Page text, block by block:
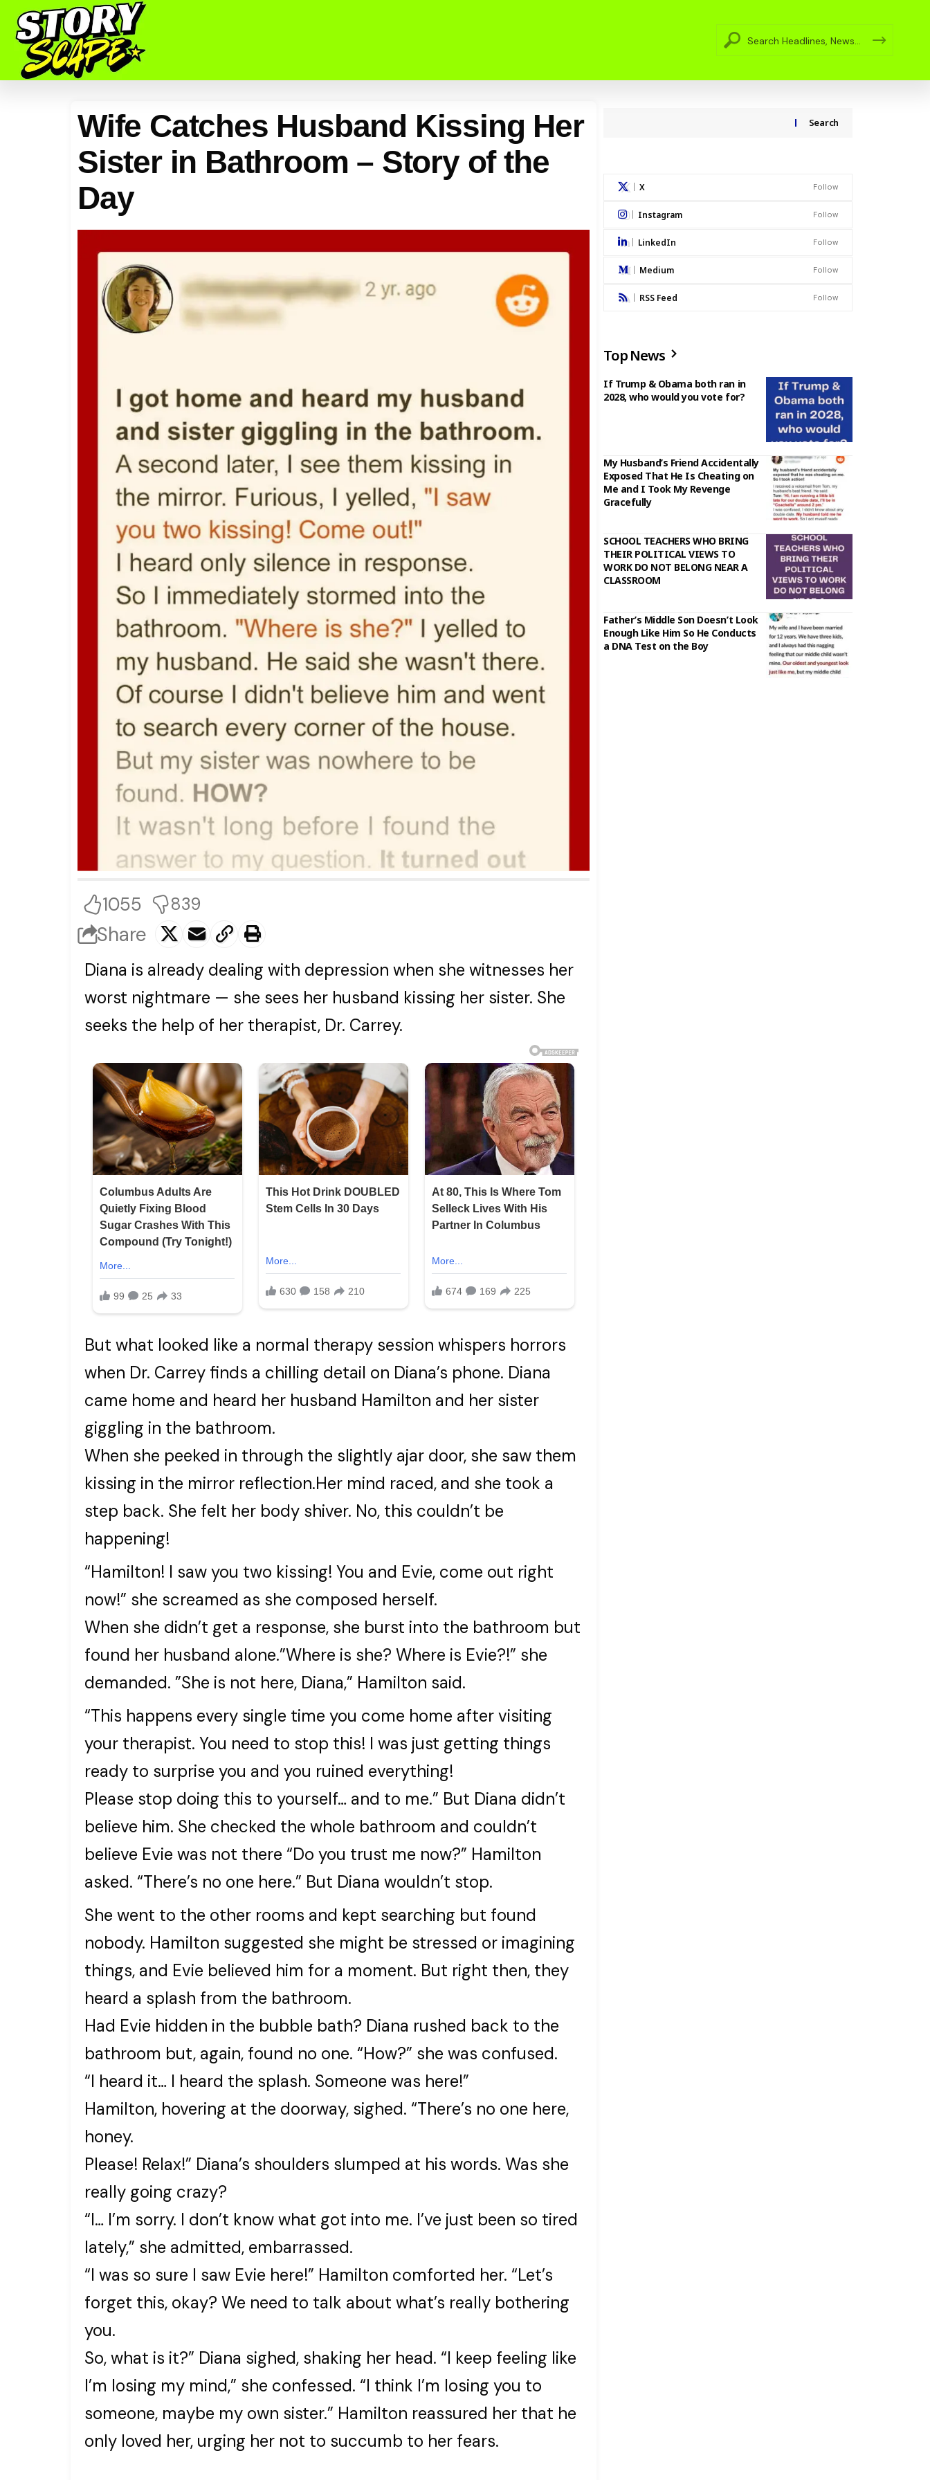
Wife Catches Husband Kissing Her
Sister in Bathroom – Story of the
Day
1055 839
Share
Diana is already dealing with depression when she witnesses her
worst nightmare — she sees her husband kissing her sister. She
seeks the help of her therapist, Dr. Carrey.
But what looked like a normal therapy session whispers horrors
when Dr. Carrey finds a chilling detail on Diana’s phone. Diana
came home and heard her husband Hamilton and her sister
giggling in the bathroom.
When she peeked in through the slightly ajar door, she saw them
kissing in the mirror reflection.Her mind raced, and she took a
step back. She felt her body shiver. No, this couldn’t be
happening!
“Hamilton! I saw you two kissing! You and Evie, come out right
now!” she screamed as she composed herself.
When she didn’t get a response, she burst into the bathroom but
found her husband alone.”Where is she? Where is Evie?!” she
demanded. ”She is not here, Diana,” Hamilton said.
“This happens every single time you come home after visiting
your therapist. You need to stop this! I was just getting things
ready to surprise you and you ruined everything!
Please stop doing this to yourself… and to me.” But Diana didn’t
believe him. She checked the whole bathroom and couldn’t
believe Evie was not there “Do you trust me now?” Hamilton
asked. “There’s no one here.” But Diana wouldn’t stop.
She went to the other rooms and kept searching but found
nobody. Hamilton suggested she might be stressed or imagining
things, and Evie believed him for a moment. But right then, they
heard a splash from the bathroom.
Had Evie hidden in the bubble bath? Diana rushed back to the
bathroom but, again, found no one. “How?” she was confused.
“I heard it… I heard the splash. Someone was here!”
Hamilton, hovering at the doorway, sighed. “There’s no one here,
honey.
Please! Relax!” Diana’s shoulders slumped at his words. Was she
really going crazy?
“I… I’m sorry. I don’t know what got into me. I’ve just been so tired
lately,” she admitted, embarrassed.
“I was so sure I saw Evie here!” Hamilton comforted her. “Let’s
forget this, okay? We need to talk about what’s really bothering
you.
So, what is it?” Diana sighed, shaking her head. “I keep feeling like
I’m losing my mind,” she confessed. “I think I’m losing you to
someone, maybe my own sister.” Hamilton reassured her that he
only loved her, urging her not to succumb to her fears.
Search
X Follow
Instagram Follow
LinkedIn Follow
Medium Follow
RSS Feed Follow
Top News
If Trump & Obama both ran in
2028, who would you vote for?
My Husband’s Friend Accidentally
Exposed That He Is Cheating on
Me and I Took My Revenge
Gracefully
SCHOOL TEACHERS WHO BRING
THEIR POLITICAL VIEWS TO
WORK DO NOT BELONG NEAR A
CLASSROOM
Father’s Middle Son Doesn’t Look
Enough Like Him So He Conducts
a DNA Test on the Boy